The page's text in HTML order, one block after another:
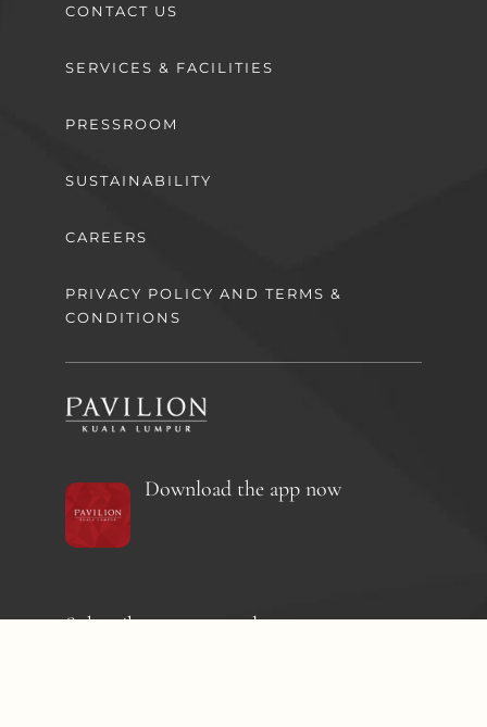
CONTACT US
SERVICES & FACILITIES
PRESSROOM
SUSTAINABILITY
CAREERS
PRIVACY POLICY AND TERMS &
CONDITIONS
Download the app now
Subscribe to our newsletter